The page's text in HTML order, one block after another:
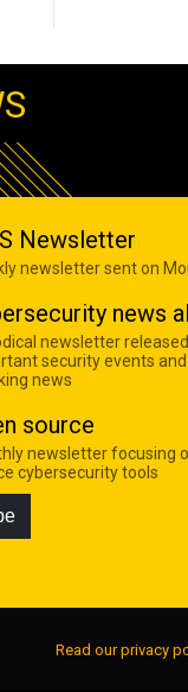
Newsletter
newsletter sent on
news
newsletter
security events and
news
source
newsletter focusing
cybersecurity tools
Read our privacy